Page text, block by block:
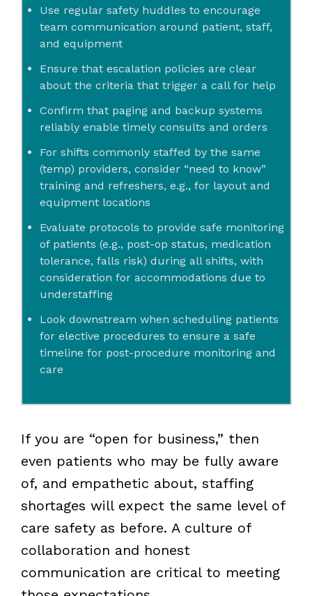
Use regular safety huddles to encourage
team communication around patient, staff,
and equipment
Ensure that escalation policies are clear
about the criteria that trigger a call for help
Confirm that paging and backup systems
reliably enable timely consults and orders
For shifts commonly staffed by the same
(temp) providers, consider “need to know”
training and refreshers, e.g., for layout and
equipment locations
Evaluate protocols to provide safe monitoring
of patients (e.g., post-op status, medication
tolerance, falls risk) during all shifts, with
consideration for accommodations due to
understaffing
Look downstream when scheduling patients
for elective procedures to ensure a safe
timeline for post-procedure monitoring and
care
If you are “open for business,” then
even patients who may be fully aware
of, and empathetic about, staffing
shortages will expect the same level of
care safety as before. A culture of
collaboration and honest
communication are critical to meeting